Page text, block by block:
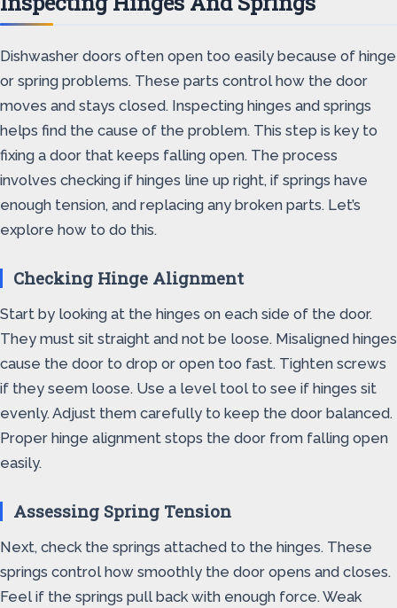
Dishwasher doors often open too easily because of hinge
or spring problems. These parts control how the door
moves and stays closed. Inspecting hinges and springs
helps find the cause of the problem. This step is key to
fixing a door that keeps falling open. The process
involves checking if hinges line up right, if springs have
enough tension, and replacing any broken parts. Let’s
explore how to do this.
Checking Hinge Alignment
Start by looking at the hinges on each side of the door.
They must sit straight and not be loose. Misaligned hinges
cause the door to drop or open too fast. Tighten screws
if they seem loose. Use a level tool to see if hinges sit
evenly. Adjust them carefully to keep the door balanced.
Proper hinge alignment stops the door from falling open
easily.
Assessing Spring Tension
Next, check the springs attached to the hinges. These
springs control how smoothly the door opens and closes.
Feel if the springs pull back with enough force. Weak